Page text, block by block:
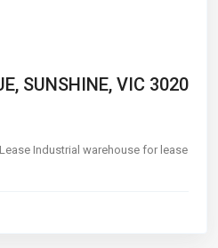
SUNSHINE, VIC 3020
Industrial warehouse for lease